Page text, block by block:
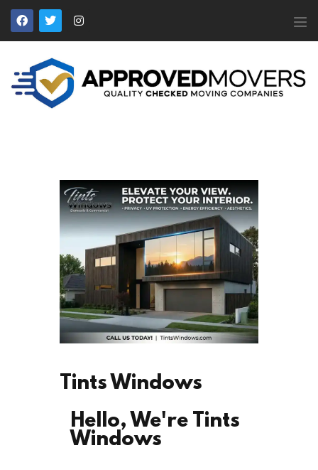
APPROVED MOVERS
Find Removal Companies You Can Trust
Home
About Us
News
Apply to Join
Contact Us
Members Login
Tints Windows
Hello, We're Tints
Windows